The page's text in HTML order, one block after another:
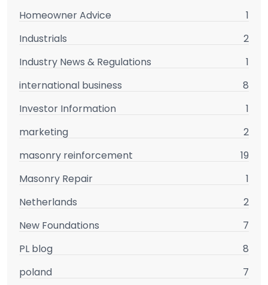
Homeowner Advice
1
Industrials
2
Industry News & Regulations
1
international business
8
Investor Information
1
marketing
2
masonry reinforcement
19
Masonry Repair
1
Netherlands
2
New Foundations
7
PL blog
8
poland
7